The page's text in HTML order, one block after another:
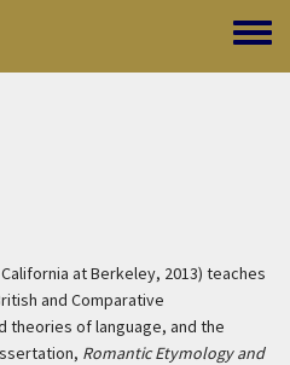
Toggle
at Berkeley, 2013) teaches
and Comparative
theories of language, and the
Romantic Etymology and